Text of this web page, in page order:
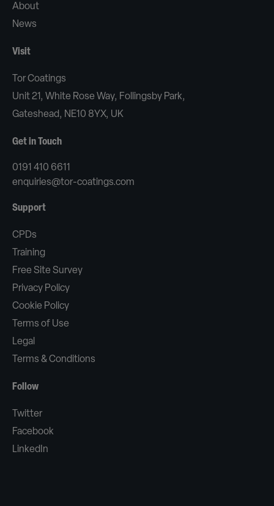
About
News
Visit
Tor Coatings
Unit 21, White Rose Way, Follingsby Park,
Gateshead, NE10 8YX, UK
Get in Touch
0191 410 6611
enquiries@tor-coatings.com
Support
CPDs
Training
Free Site Survey
Privacy Policy
Cookie Policy
Terms of Use
Legal
Terms & Conditions
Follow
Twitter
Facebook
LinkedIn